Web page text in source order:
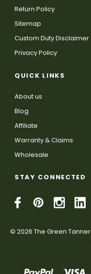
Return Policy
Sitemap
Custom Duty Disclaimer
Privacy Policy
QUICK LINKS
About us
Blog
Affiliate
Warranty & Claims
Wholesale
STAY CONNECTED
© 2026 The Green